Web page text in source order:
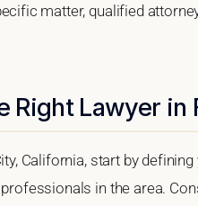
matter, qualified
Right Lawyer in
California, start by defining
in the area.